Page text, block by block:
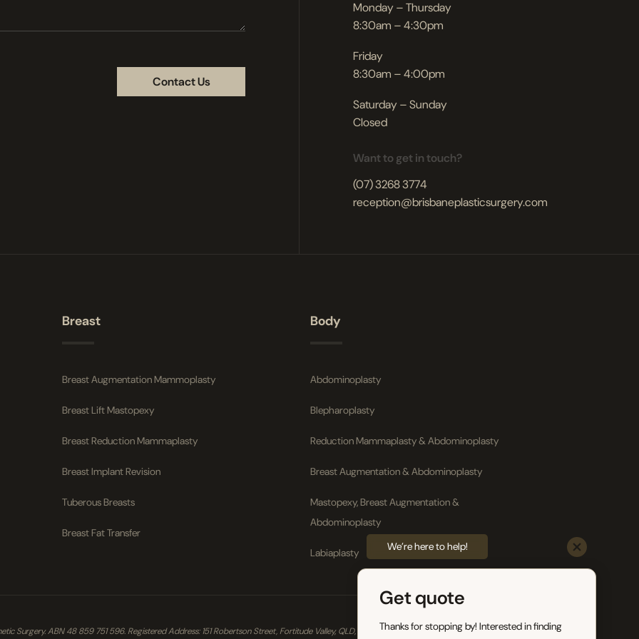
Monday – Thursday
8:30am – 4:30pm
Friday
8:30am – 4:00pm
Saturday – Sunday
Closed
Want to get in touch?
(07) 3268 3774
reception@brisbaneplasticsurgery.com
Breast
Breast Augmentation Mammoplasty
Breast Lift Mastopexy
Breast Reduction Mammaplasty
Breast Implant Revision
Tuberous Breasts
Breast Fat Transfer
Body
Abdominoplasty
Blepharoplasty
Reduction Mammaplasty & Abdominoplasty
Breast Augmentation & Abdominoplasty
Mastopexy, Breast Augmentation &
Abdominoplasty
Labiaplasty
Surgery. ABN 48 859 751 596. Registered Address: 151 Robertson Street, Fortitude Valley, QLD, 4006. *General Disclaimer – Individual results, risks and
We’re here to help!
Get quote
Thanks for stopping by! Interested in finding